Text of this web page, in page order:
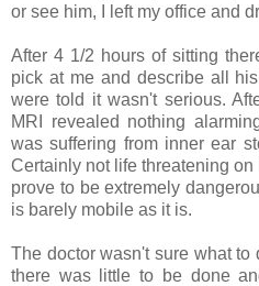
or see him, I left my office and
After 4 1/2 hours of sitting
pick at me and describe all
were told it wasn't serious.
MRI revealed nothing
was suffering from inner ear
Certainly not life threatening
prove to be extremely
is barely mobile as it is.
The doctor wasn't sure what
there was little to be done